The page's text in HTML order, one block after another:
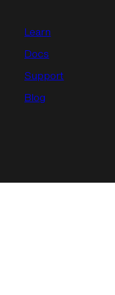
Learn
Docs
Support
Blog